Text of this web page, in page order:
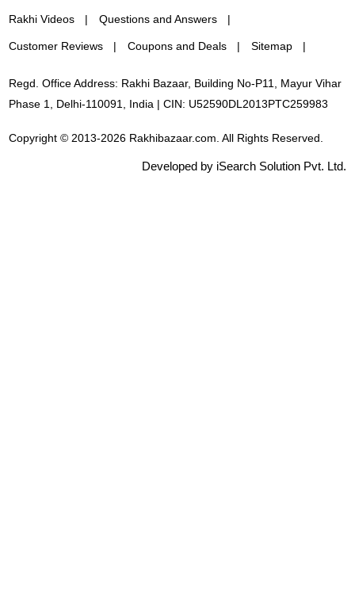
Rakhi Videos Questions and Answers
Customer Reviews Coupons and Deals Sitemap
Regd. Office Address: Rakhi Bazaar, Building No-P11, Mayur Vihar
Phase 1, Delhi-110091, India | CIN: U52590DL2013PTC259983
Copyright © 2013-2026 Rakhibazaar.com. All Rights Reserved.
Developed by iSearch Solution Pvt. Ltd.